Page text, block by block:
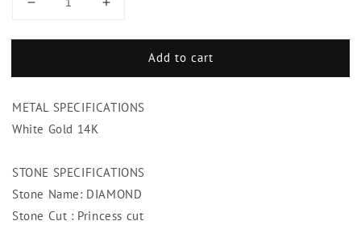
Decrease
for
Cut
Stud
Earring
Jewelry
2.10
Carats
Increase
for
Princess
Cut
Stud
Jewelry
2.10
Carats
Add to cart
METAL SPECIFICATIONS
White Gold 14K
STONE SPECIFICATIONS
Stone Name: DIAMOND
Stone Cut : Princess cut